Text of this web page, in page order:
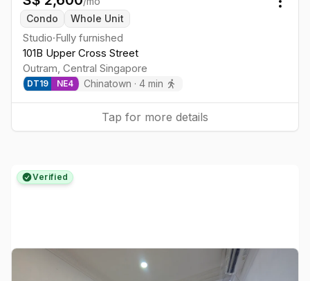
Condo
Whole Unit
Studio·Fully furnished
101B Upper Cross Street
Outram, Central Singapore
DT19 NE4 Chinatown · 4min
Tap for more details
Verified